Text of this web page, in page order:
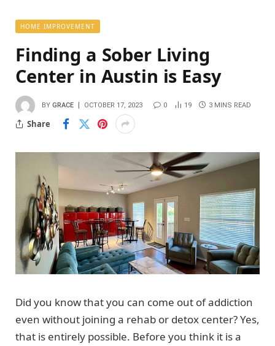
HOME IMPROVEMENT
Finding a Sober Living
Center in Austin is Easy
BY GRACE OCTOBER 17, 2023 0 19 3 MINS READ
Share
Did you know that you can come out of addiction
even without joining a rehab or detox center? Yes,
that is entirely possible. Before you think it is a